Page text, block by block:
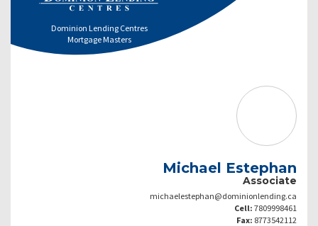
Dominion Lending Centres
Mortgage Masters
Michael Estephan
Associate
michaelestephan@dominionlending.ca
Cell: 7809998461
Fax: 8773542112